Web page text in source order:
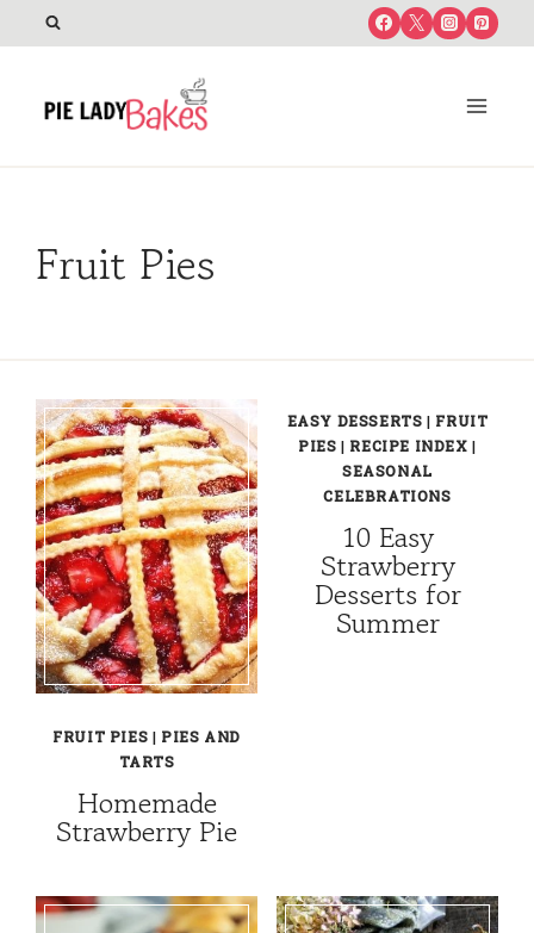
Fruit Pies
FRUIT PIES | PIES AND
TARTS
Homemade
Strawberry Pie
EASY DESSERTS | FRUIT
PIES | RECIPE INDEX |
SEASONAL
CELEBRATIONS
10 Easy
Strawberry
Desserts for
Summer